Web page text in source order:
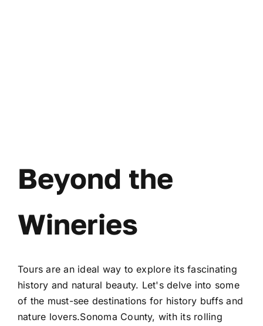
Beyond the
Wineries
Tours are an ideal way to explore its fascinating
history and natural beauty. Let's delve into some
of the must-see destinations for history buffs and
nature lovers.Sonoma County, with its rolling